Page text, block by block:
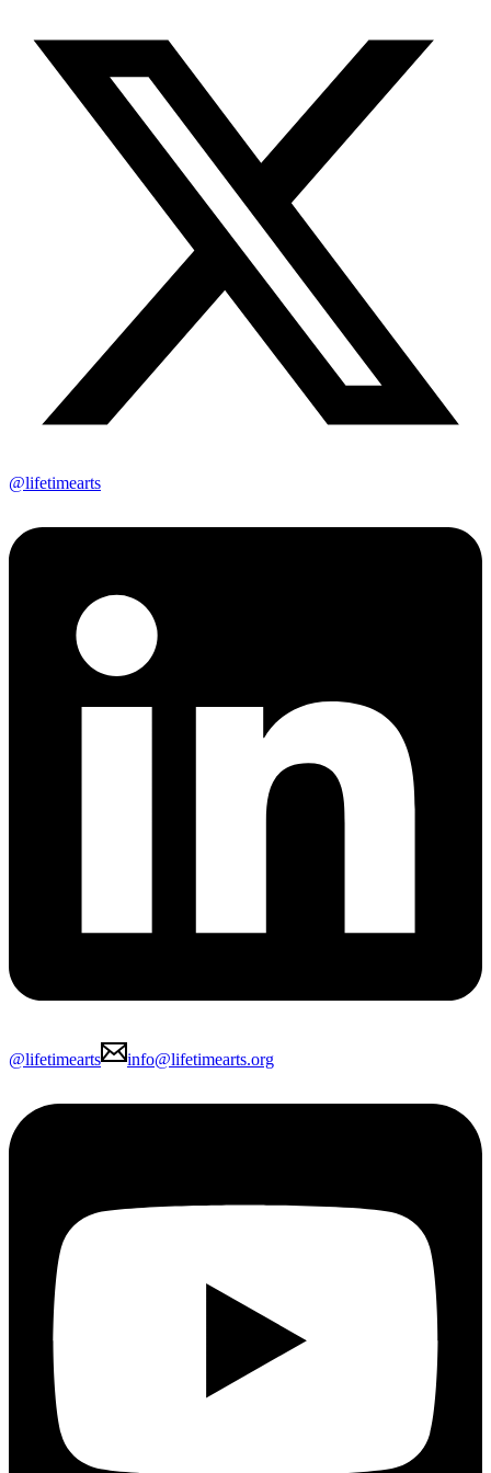
@lifetimearts
@lifetimearts info@lifetimearts.org